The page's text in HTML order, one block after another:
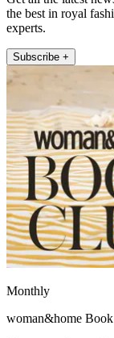
the best in royal
experts.
Subscribe +
Monthly
woman&home